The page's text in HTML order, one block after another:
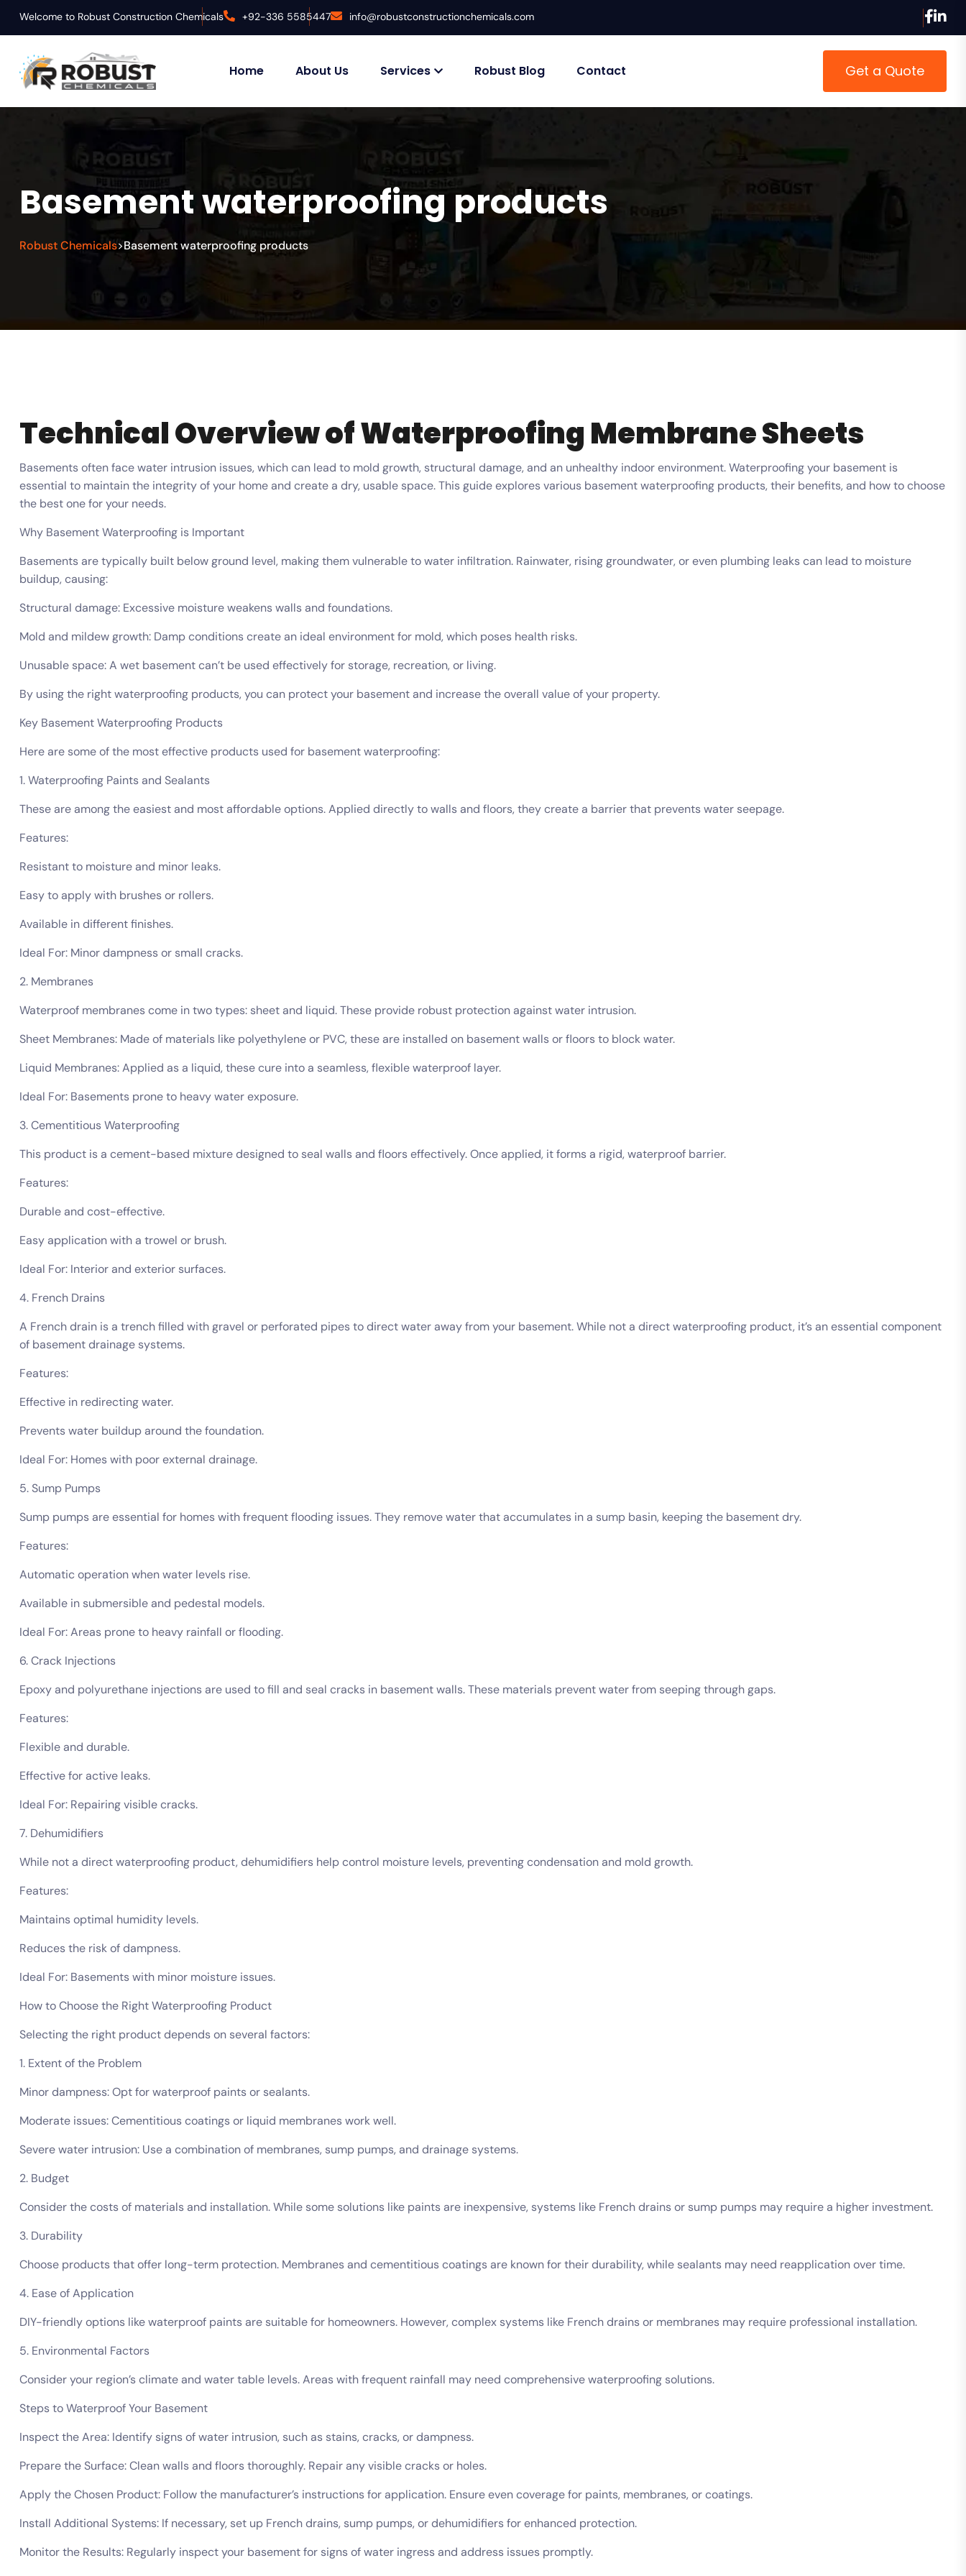
Welcome to Robust Construction Chemicals +92-336 5585447 info@robustconstructionchemicals.com
Home About Us Services Robust Blog Contact Get a Quote
Basement waterproofing products
Robust Chemicals>Basement waterproofing products
Technical Overview of Waterproofing Membrane Sheets
Basements often face water intrusion issues, which can lead to mold growth, structural damage, and an unhealthy indoor environment. Waterproofing your basement is
essential to maintain the integrity of your home and create a dry, usable space. This guide explores various basement waterproofing products, their benefits, and how to choose
the best one for your needs.
Why Basement Waterproofing is Important
Basements are typically built below ground level, making them vulnerable to water infiltration. Rainwater, rising groundwater, or even plumbing leaks can lead to moisture
buildup, causing:
Structural damage: Excessive moisture weakens walls and foundations.
Mold and mildew growth: Damp conditions create an ideal environment for mold, which poses health risks.
Unusable space: A wet basement can’t be used effectively for storage, recreation, or living.
By using the right waterproofing products, you can protect your basement and increase the overall value of your property.
Key Basement Waterproofing Products
Here are some of the most effective products used for basement waterproofing:
1. Waterproofing Paints and Sealants
These are among the easiest and most affordable options. Applied directly to walls and floors, they create a barrier that prevents water seepage.
Features:
Resistant to moisture and minor leaks.
Easy to apply with brushes or rollers.
Available in different finishes.
Ideal For: Minor dampness or small cracks.
2. Membranes
Waterproof membranes come in two types: sheet and liquid. These provide robust protection against water intrusion.
Sheet Membranes: Made of materials like polyethylene or PVC, these are installed on basement walls or floors to block water.
Liquid Membranes: Applied as a liquid, these cure into a seamless, flexible waterproof layer.
Ideal For: Basements prone to heavy water exposure.
3. Cementitious Waterproofing
This product is a cement-based mixture designed to seal walls and floors effectively. Once applied, it forms a rigid, waterproof barrier.
Features:
Durable and cost-effective.
Easy application with a trowel or brush.
Ideal For: Interior and exterior surfaces.
4. French Drains
A French drain is a trench filled with gravel or perforated pipes to direct water away from your basement. While not a direct waterproofing product, it’s an essential component
of basement drainage systems.
Features:
Effective in redirecting water.
Prevents water buildup around the foundation.
Ideal For: Homes with poor external drainage.
5. Sump Pumps
Sump pumps are essential for homes with frequent flooding issues. They remove water that accumulates in a sump basin, keeping the basement dry.
Features:
Automatic operation when water levels rise.
Available in submersible and pedestal models.
Ideal For: Areas prone to heavy rainfall or flooding.
6. Crack Injections
Epoxy and polyurethane injections are used to fill and seal cracks in basement walls. These materials prevent water from seeping through gaps.
Features:
Flexible and durable.
Effective for active leaks.
Ideal For: Repairing visible cracks.
7. Dehumidifiers
While not a direct waterproofing product, dehumidifiers help control moisture levels, preventing condensation and mold growth.
Features:
Maintains optimal humidity levels.
Reduces the risk of dampness.
Ideal For: Basements with minor moisture issues.
How to Choose the Right Waterproofing Product
Selecting the right product depends on several factors:
1. Extent of the Problem
Minor dampness: Opt for waterproof paints or sealants.
Moderate issues: Cementitious coatings or liquid membranes work well.
Severe water intrusion: Use a combination of membranes, sump pumps, and drainage systems.
2. Budget
Consider the costs of materials and installation. While some solutions like paints are inexpensive, systems like French drains or sump pumps may require a higher investment.
3. Durability
Choose products that offer long-term protection. Membranes and cementitious coatings are known for their durability, while sealants may need reapplication over time.
4. Ease of Application
DIY-friendly options like waterproof paints are suitable for homeowners. However, complex systems like French drains or membranes may require professional installation.
5. Environmental Factors
Consider your region’s climate and water table levels. Areas with frequent rainfall may need comprehensive waterproofing solutions.
Steps to Waterproof Your Basement
Inspect the Area: Identify signs of water intrusion, such as stains, cracks, or dampness.
Prepare the Surface: Clean walls and floors thoroughly. Repair any visible cracks or holes.
Apply the Chosen Product: Follow the manufacturer’s instructions for application. Ensure even coverage for paints, membranes, or coatings.
Install Additional Systems: If necessary, set up French drains, sump pumps, or dehumidifiers for enhanced protection.
Monitor the Results: Regularly inspect your basement for signs of water ingress and address issues promptly.